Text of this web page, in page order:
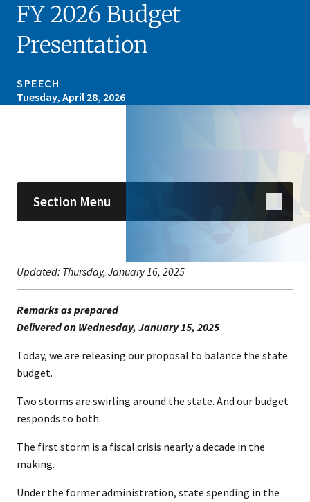
FY 2026 Budget
Presentation
SPEECH
Tuesday, April 28, 2026
Section Menu
Updated: Thursday, January 16, 2025
Remarks as prepared
​Delivered on Wednesday, January 15, 202​​5
Today, we are releasing our proposal to balance the state
budget.
Two storms are swirling around the state. And our budget
responds to both.
The first storm is a fiscal crisis nearly a decade in the
making.
Under the former administration, state spending in the